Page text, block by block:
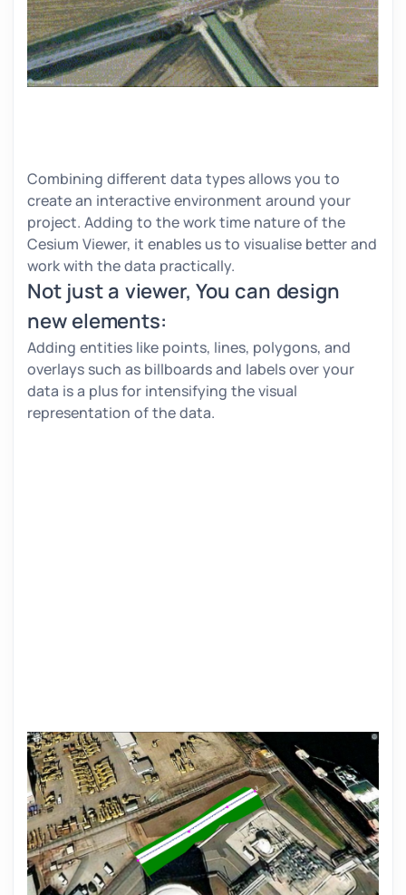
Combining different data types allows you to
create an interactive environment around your
project. Adding to the work time nature of the
Cesium Viewer, it enables us to visualise better and
work with the data practically.
Not just a viewer, You can design
new elements:
Adding entities like points, lines, polygons, and
overlays such as billboards and labels over your
data is a plus for intensifying the visual
representation of the data.